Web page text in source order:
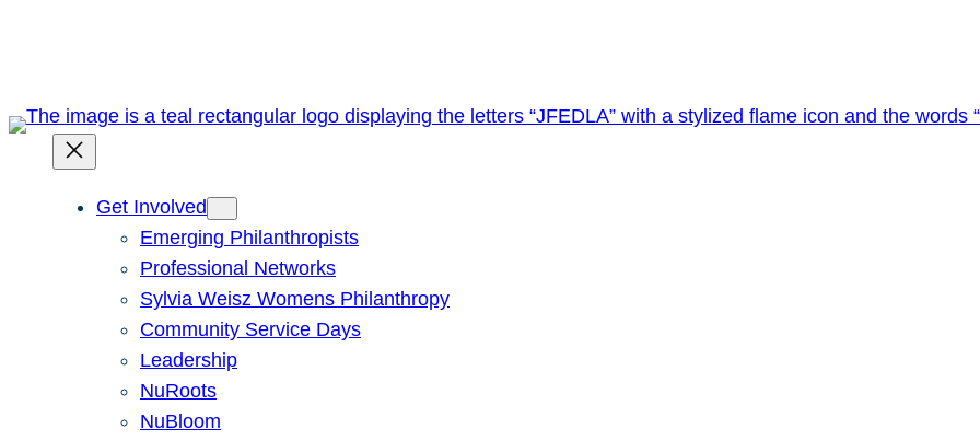
Get Involved
Emerging Philanthropists
Professional Networks
Sylvia Weisz Womens Philanthropy
Community Service Days
Leadership
NuRoots
NuBloom